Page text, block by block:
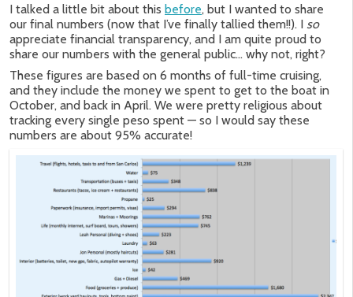
I talked a little bit about this before, but I wanted to share
our final numbers (now that I’ve finally tallied them!!). I so
appreciate financial transparency, and I am quite proud to
share our numbers with the general public… why not, right?
These figures are based on 6 months of full-time cruising,
and they include the money we spent to get to the boat in
October, and back in April. We were pretty religious about
tracking every single peso spent — so I would say these
numbers are about 95% accurate!